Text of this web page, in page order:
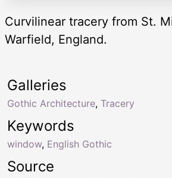
Curvilinear tracery from St.
Warfield, England.
Keywords
window, English Gothic
Galleries
Gothic Architecture, Tracery
Source